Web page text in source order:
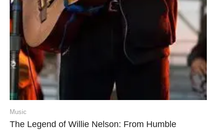
Music
The Legend of Willie Nelson: From Humble